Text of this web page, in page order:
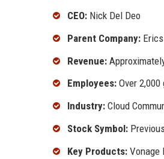
CEO: Nick Del Deo
Parent Company:
Revenue:
Employees: Over
Industry: Cloud
Stock Symbol:
Key Products: Vonage